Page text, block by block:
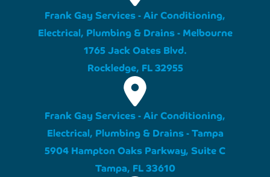
Frank Gay Services - Air Conditioning,
Electrical, Plumbing & Drains - Melbourne
1765 Jack Oates Blvd.
Rockledge, FL 32955
Frank Gay Services - Air Conditioning,
Electrical, Plumbing & Drains - Tampa
5904 Hampton Oaks Parkway, Suite C
Tampa, FL 33610